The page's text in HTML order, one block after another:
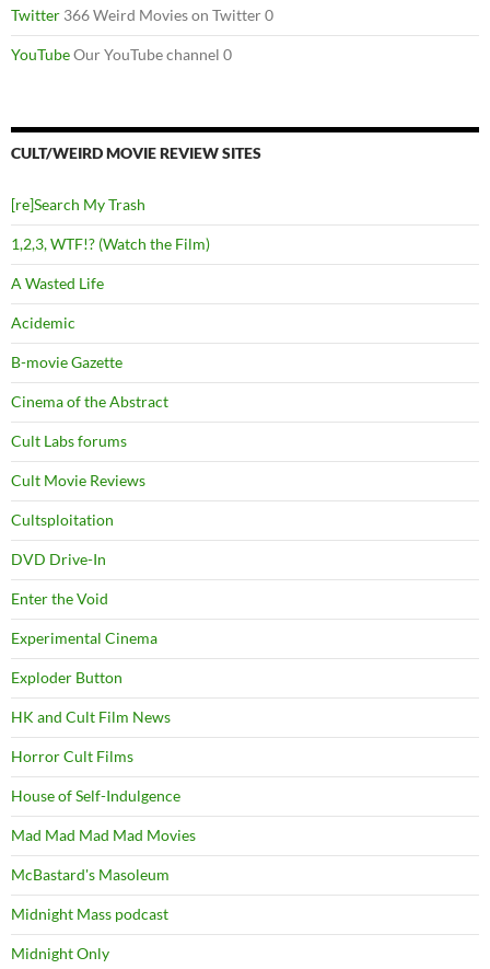
Twitter 366 Weird Movies on Twitter 0
YouTubeOur YouTube channel 0
CULT/WEIRD MOVIE REVIEW SITES
[re]Search My Trash
1,2,3, WTF!? (Watch the Film)
A Wasted Life
Acidemic
B-movie Gazette
Cinema of the Abstract
Cult Labs forums
Cult Movie Reviews
Cultsploitation
DVD Drive-In
Enter the Void
Experimental Cinema
Exploder Button
HK and Cult Film News
Horror Cult Films
House of Self-Indulgence
Mad Mad Mad Mad Movies
McBastard's Masoleum
Midnight Mass podcast
Midnight Only